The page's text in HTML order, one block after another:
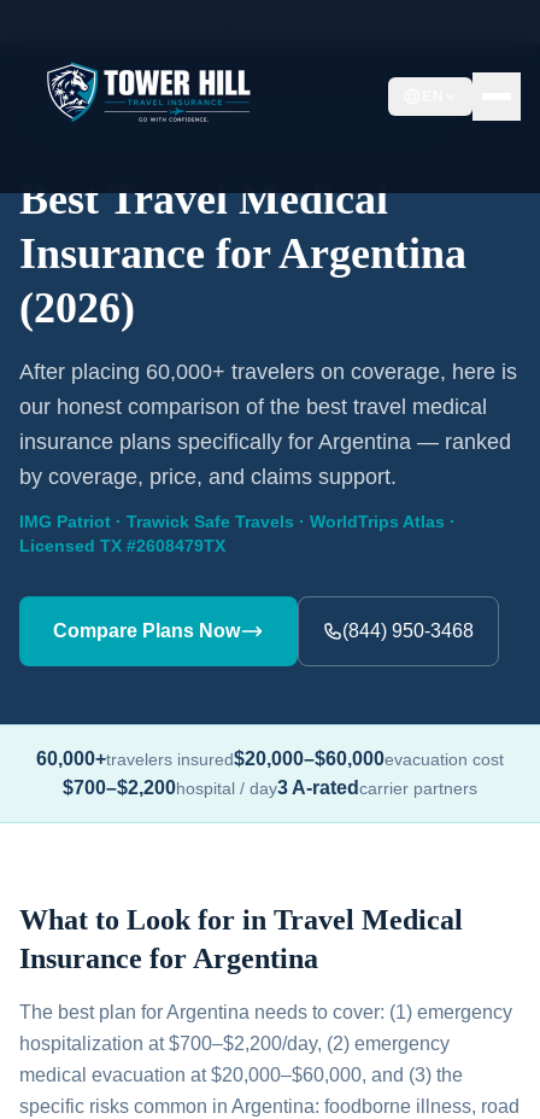
2026 Expert Review · Argentina · 3 A-Rated Plans
Best Travel Medical
Insurance for Argentina
(2026)
After placing 60,000+ travelers on coverage, here is
our honest comparison of the best travel medical
insurance plans specifically for Argentina — ranked
by coverage, price, and claims support.
IMG Patriot · Trawick Safe Travels · WorldTrips Atlas ·
Licensed TX #2608479TX
Compare Plans Now (844) 950-3468
60,000+travelers insured$20,000–$60,000evacuation cost
$700–$2,200hospital / day3 A-ratedcarrier partners
What to Look for in Travel Medical
Insurance for Argentina
The best plan for Argentina needs to cover: (1) emergency
hospitalization at $700–$2,200/day, (2) emergency
medical evacuation at $20,000–$60,000, and (3) the
specific risks common in Argentina: foodborne illness, road